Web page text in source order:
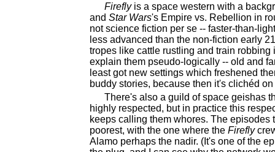
Fireflyis a space western with a
and Star Wars's Empire vs. Rebellion in
not science fiction per se -- faster-than-
less advanced than the non-fiction early
tropes like cattle rustling and train
explain them pseudo-logically -- old and
least got new settings which freshened
buddy stories, because then it's clichéd
There's also a guild of space geishas
highly respected, but in practice this
keeps calling them whores. The
poorest, with the one where the Firefly
Alamo perhaps the nadir. (It's one of the